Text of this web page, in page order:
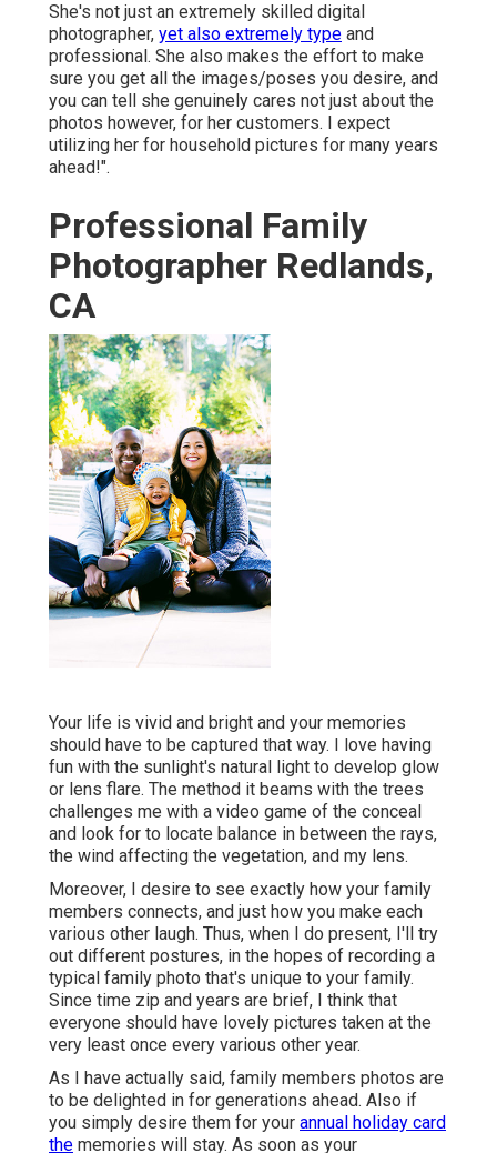
She's not just an extremely skilled digital
photographer, yet also extremely type and
professional. She also makes the effort to make
sure you get all the images/poses you desire, and
you can tell she genuinely cares not just about the
photos however, for her customers. I expect
utilizing her for household pictures for many years
ahead!".
Professional Family
Photographer Redlands,
CA
Your life is vivid and bright and your memories
should have to be captured that way. I love having
fun with the sunlight's natural light to develop glow
or lens flare. The method it beams with the trees
challenges me with a video game of the conceal
and look for to locate balance in between the rays,
the wind affecting the vegetation, and my lens.
Moreover, I desire to see exactly how your family
members connects, and just how you make each
various other laugh. Thus, when I do present, I'll try
out different postures, in the hopes of recording a
typical family photo that's unique to your family.
Since time zip and years are brief, I think that
everyone should have lovely pictures taken at the
very least once every various other year.
As I have actually said, family members photos are
to be delighted in for generations ahead. Also if
you simply desire them for your annual holiday card
the memories will stay. As soon as your